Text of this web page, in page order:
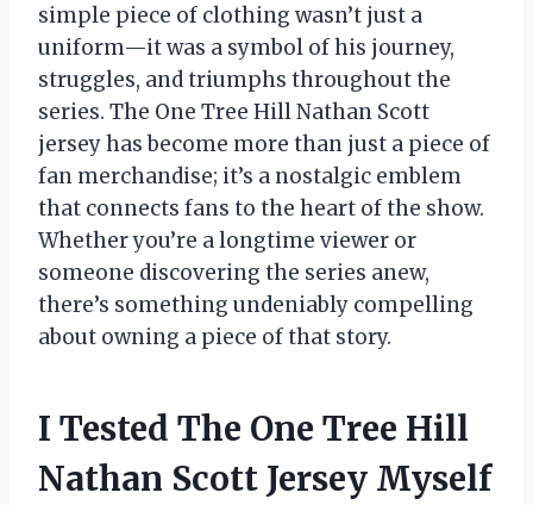
simple piece of clothing wasn’t just a
uniform—it was a symbol of his journey,
struggles, and triumphs throughout the
series. The One Tree Hill Nathan Scott
jersey has become more than just a piece of
fan merchandise; it’s a nostalgic emblem
that connects fans to the heart of the show.
Whether you’re a longtime viewer or
someone discovering the series anew,
there’s something undeniably compelling
about owning a piece of that story.
I Tested The One Tree Hill
Nathan Scott Jersey Myself